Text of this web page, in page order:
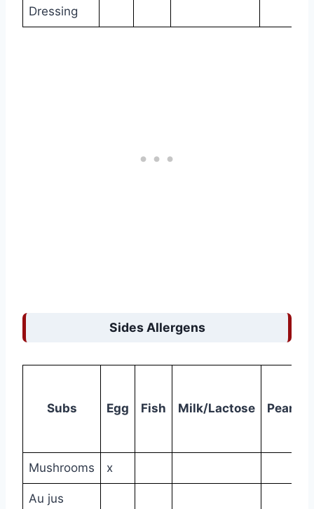
Dressing
Sides Allergens
Subs Egg Fish Milk/Lactose
Mushrooms x
Au jus